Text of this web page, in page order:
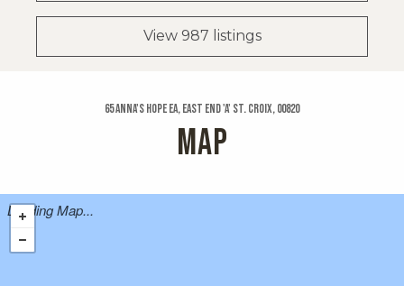
View 987 listings
65 Anna's Hope Ea, East End 'a' St. Croix, 00820
MAP
Loading Map...